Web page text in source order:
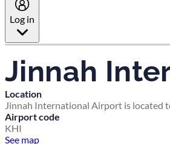
Log in
Jinnah
Location
Jinnah International Airport is located
Airport code
KHI
See map